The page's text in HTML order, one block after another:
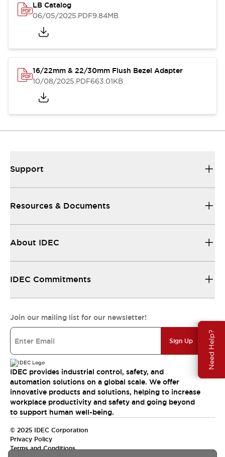
Need Help?
LB Catalog
06/05/2025.PDF9.84MB
16/22mm & 22/30mm Flush Bezel Adapter
10/08/2025.PDF663.01KB
Support
Resources & Documents
About IDEC
IDEC Commitments
Join our mailing list for our newsletter!
Sign Up
IDEC provides industrial control, safety, and
automation solutions on a global scale. We offer
innovative products and solutions, helping to increase
workplace productivity and safety and going beyond
to support human well-being.
© 2025 IDEC Corporation
Privacy Policy
Terms and Conditions